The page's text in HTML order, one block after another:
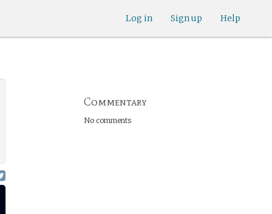
Help
Sign up
Log in
Commentary
No comments